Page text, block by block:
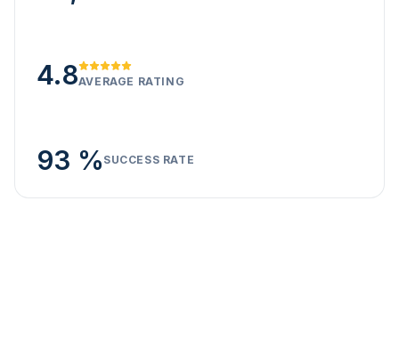
4.8AVERAGE RATING
93 % SUCCESS RATE